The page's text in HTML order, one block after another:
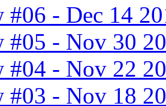
#06 - Dec 14
#05 - Nov 30
#04 - Nov 22
#03 - Nov 18